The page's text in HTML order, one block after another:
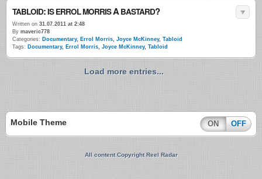
TABLOID:IS ERROLMORRISABASTARD?
Written on 31.07.2011 at 2:48
By maveric778
Categories: Documentary, Errol Morris, Joyce McKinney, Tabloid
Tags: Documentary, Errol Morris, Joyce McKinney, Tabloid
Load more entries...
Mobile Theme ON OFF
All content Copyright Reel Radar